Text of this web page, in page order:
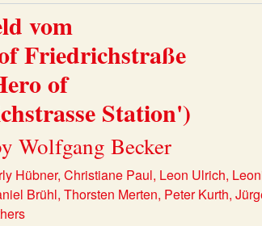
vom
Friedrichstraße
of
Station')
Wolfgang Becker
Hübner, Christiane Paul, Leon Ulrich,
Brühl, Thorsten Merten, Peter Kurth,